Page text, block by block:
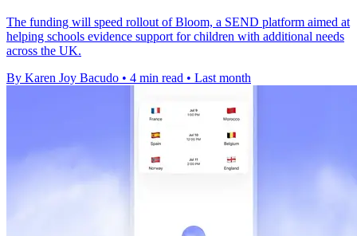
The funding will speed rollout of Bloom, a SEND platform aimed at
helping schools evidence support for children with additional needs
across the UK.
By Karen Joy Bacudo • 4 min read • Last month